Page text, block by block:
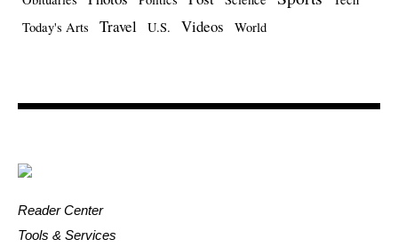
Today's Arts
Travel U.S. Videos World
Reader Center
Tools & Services